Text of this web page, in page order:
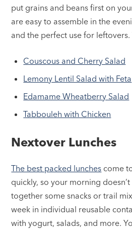
put grains and beans first on
are easy to assemble in the
and the perfect use for leftovers.
Couscous and Cherry Salad
Lemony Lentil Salad with Feta
Edamame Wheatberry Salad
Tabbouleh with Chicken
Nextover Lunches
The best packed lunches come
quickly, so your morning
together some snacks or trail
week in individual reusable
with yogurt, salads, and more.